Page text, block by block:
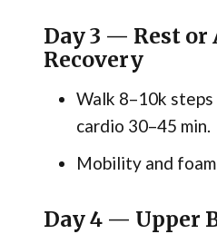
Day 3 — Rest or
Recovery
Walk 8–10k
cardio 30–45 min.
Mobility and
Day 4 — Upper